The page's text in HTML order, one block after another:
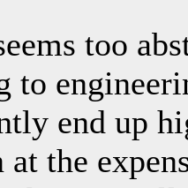
too
to
end up
at the